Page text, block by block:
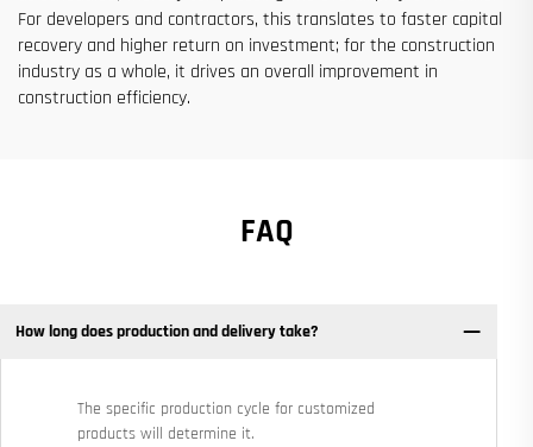
For developers and contractors, this translates to faster capital
recovery and higher return on investment; for the construction
industry as a whole, it drives an overall improvement in
construction efficiency.
FAQ
How long does production and delivery take?
The specific production cycle for customized
products will determine it.